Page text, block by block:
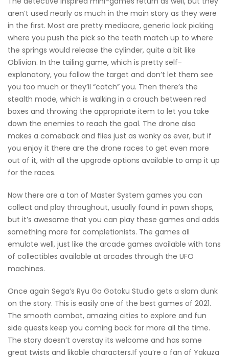
aren’t used nearly as much in the main story as they were
in the first. Most are pretty mediocre, generic lock picking
where you push the pick so the teeth match up to where
the springs would release the cylinder, quite a bit like
Oblivion. In the tailing game, which is pretty self-
explanatory, you follow the target and don’t let them see
you too much or they’ll “catch” you. Then there’s the
stealth mode, which is walking in a crouch between red
boxes and throwing the appropriate item to let you take
down the enemies to reach the goal. The drone also
makes a comeback and flies just as wonky as ever, but if
you enjoy it there are the drone races to get even more
out of it, with all the upgrade options available to amp it up
for the races.
Now there are a ton of Master System games you can
collect and play throughout, usually found in pawn shops,
but it’s awesome that you can play these games and adds
something more for completionists. The games all
emulate well, just like the arcade games available with tons
of collectibles available at arcades through the UFO
machines.
Once again Sega’s Ryu Ga Gotoku Studio gets a slam dunk
on the story. This is easily one of the best games of 2021.
The smooth combat, amazing cities to explore and fun
side quests keep you coming back for more all the time.
The story doesn’t overstay its welcome and has some
great twists and likable characters.If you’re a fan of Yakuza